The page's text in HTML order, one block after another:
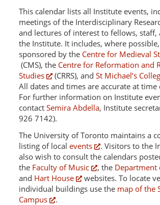
This calendar lists all Institute events,
meetings of the Interdisciplinary
and lectures of interest to fellows, staff,
the Institute. It includes, where
sponsored by the Centre for Medieval
(CMS), the Centre for Reformation and
Studies
(CRRS), andSt Michael’s
All dates and times are accurate at time
For further information on Institute
contactSemira Abdella, Institute
926 7142).
The University of Toronto maintains a
listing of localevents
. Visitors to the
also wish to consult the calendars
the Faculty of Music , the Department
and Hart House
websites. To locate
individual buildings use the map of the
Campus
.